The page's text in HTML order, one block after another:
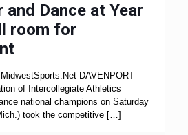
and Dance at Year
room for
DAVENPORT –
of Intercollegiate Athletics
national champions on Saturday
took the competitive […]